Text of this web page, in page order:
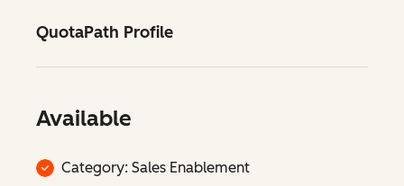
QuotaPath Profile
Available
Category: Sales Enablement